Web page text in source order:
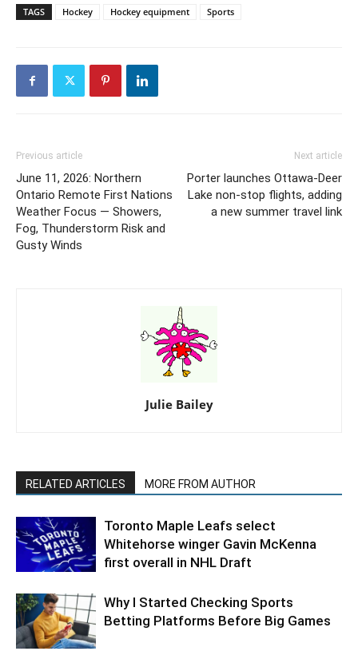
TAGS Hockey Hockey equipment Sports
Previous article
June 11, 2026: Northern
Ontario Remote First Nations
Weather Focus — Showers,
Fog, Thunderstorm Risk and
Gusty Winds
Next article
Porter launches Ottawa-Deer
Lake non-stop flights, adding
a new summer travel link
Julie Bailey
RELATED ARTICLES MORE FROM AUTHOR
Toronto Maple Leafs select
Whitehorse winger Gavin McKenna
first overall in NHL Draft
Why I Started Checking Sports
Betting Platforms Before Big Games